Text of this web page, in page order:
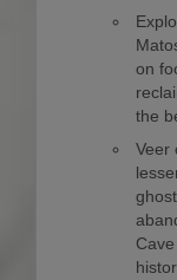
on
the
Veer